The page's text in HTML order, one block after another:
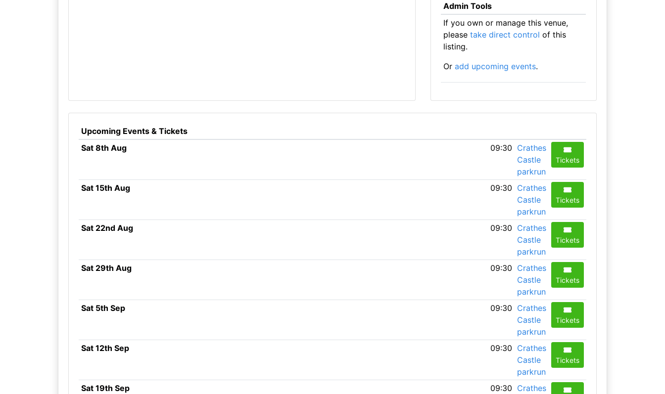
Admin Tools
If you own or manage this venue,
please take direct control of this
listing.
Or add upcoming events.
Upcoming Events & Tickets
Sat 8th Aug
09:30 Crathes
Castle
parkrun
Tickets
Sat 15th Aug 09:30 Crathes
Castle
parkrun
Tickets
Sat 22nd Aug 09:30 Crathes
Castle
parkrun
Tickets
Sat 29th Aug 09:30 Crathes
Castle
parkrun
Tickets
Sat 5th Sep 09:30 Crathes
Castle
parkrun
Tickets
Sat 12th Sep 09:30 Crathes
Castle
parkrun
Tickets
Sat 19th Sep 09:30 Crathes